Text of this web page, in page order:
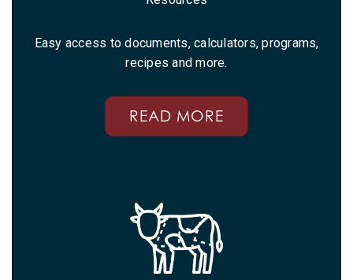
Easy access to documents, calculators, programs,
recipes and more.
READ MORE